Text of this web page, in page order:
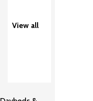
View all